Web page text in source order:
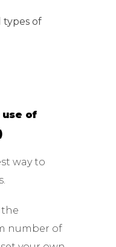
types of
use of
way to
number of